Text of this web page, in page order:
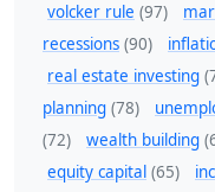
volcker rule (97)
recessions (90)
real estate investing
planning (78)
(72)
wealth building
equity capital (65)